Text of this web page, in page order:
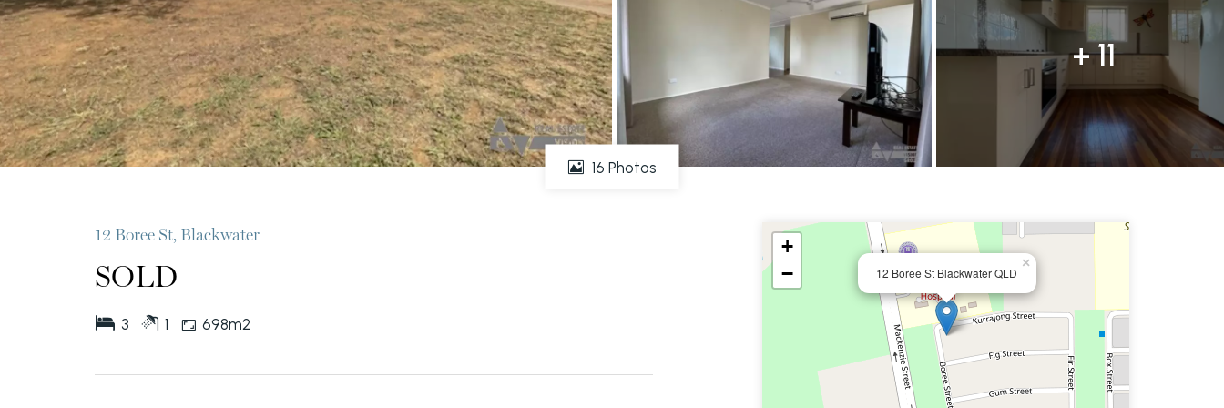
+ 11
16 Photos
12 Boree St, Blackwater
SOLD
3 1 698m2
12 Boree St Blackwater QLD
×
+
−